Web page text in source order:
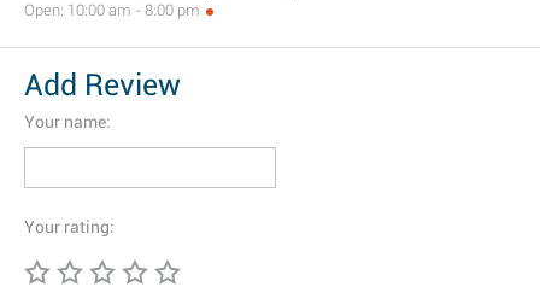
Open: 10:00 am - 8:00 pm
Add Review
Your name:
Your rating: